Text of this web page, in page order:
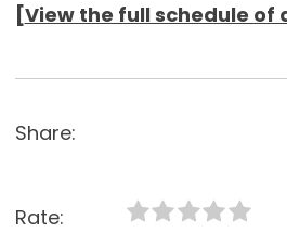
[View the full schedule of
Share:
Rate: